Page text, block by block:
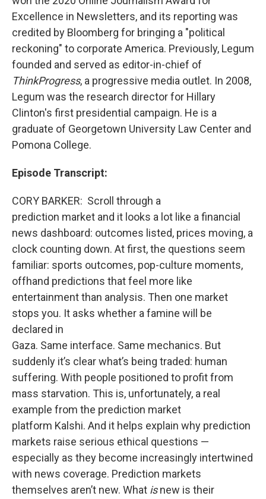
Excellence in Newsletters, and its reporting was
credited by Bloomberg for bringing a "political
reckoning" to corporate America. Previously, Legum
founded and served as editor-in-chief of
ThinkProgress, a progressive media outlet. In 2008,
Legum was the research director for Hillary
Clinton's first presidential campaign. He is a
graduate of Georgetown University Law Center and
Pomona College.
Episode Transcript:
CORY BARKER: Scroll through a
prediction market and it looks a lot like a financial
news dashboard: outcomes listed, prices moving, a
clock counting down. At first, the questions seem
familiar: sports outcomes, pop-culture moments,
offhand predictions that feel more like
entertainment than analysis. Then one market
stops you. It asks whether a famine will be
declared in
Gaza. Same interface. Same mechanics. But
suddenly it’s clear what’s being traded: human
suffering. With people positioned to profit from
mass starvation. This is, unfortunately, a real
example from the prediction market
platform Kalshi. And it helps explain why prediction
markets raise serious ethical questions —
especially as they become increasingly intertwined
with news coverage. Prediction markets
themselves aren’t new. What isnew is their